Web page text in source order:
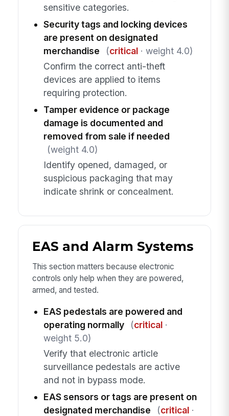
sensitive categories.
Security tags and locking devices
are present on designated
merchandise
(critical· weight 4.0)
Confirm the correct anti-theft
devices are applied to items
requiring protection.
Tamper evidence or package
damage is documented and
removed from sale if needed
(weight 4.0)
Identify opened, damaged, or
suspicious packaging that may
indicate shrink or concealment.
EAS and Alarm Systems
This section matters because electronic
controls only help when they are powered,
armed, and tested.
EAS pedestals are powered and
operating normally
(critical·
weight 5.0)
Verify that electronic article
surveillance pedestals are active
and not in bypass mode.
EAS sensors or tags are present on
designated merchandise
(critical·